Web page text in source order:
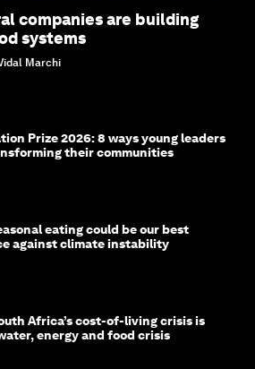
companies are building
systems
Marchi
Prize 2026: 8 ways young leaders
their communities
eating could be our best
against climate instability
Africa’s cost-of-living crisis is
energy and food crisis